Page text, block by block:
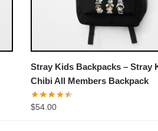
Stray Kids Backpacks – Stray
Chibi All Members Backpack
$54.00